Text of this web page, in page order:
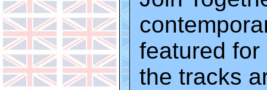
featured
the tracks